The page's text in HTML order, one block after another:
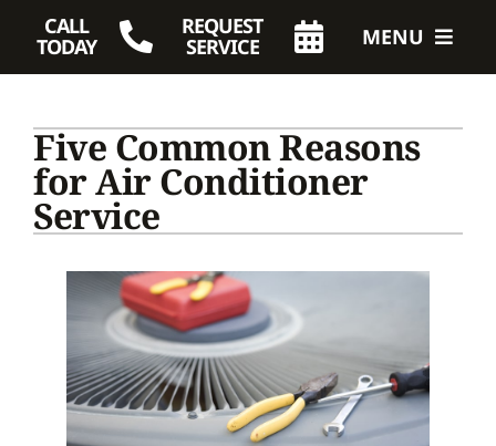
CALL
TODAY
REQUEST
SERVICE MENU
Plumbing
Products
Five Common Reasons
for Air Conditioner
Service